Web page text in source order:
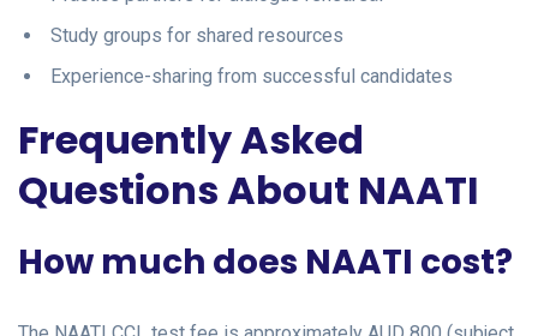
Study groups for shared resources
Experience-sharing from successful candidates
Frequently Asked
Questions About NAATI
How much does NAATI cost?